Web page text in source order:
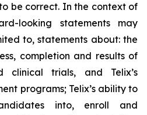
be correct. In the context of
looking statements may
to, statements about: the
completion and results of
clinical trials, and Telix’s
programs; Telix’s ability to
into, enroll and